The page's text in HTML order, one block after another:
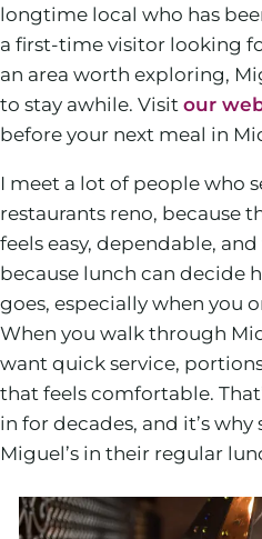
longtime local who has
a first-time visitor looking
an area worth exploring,
to stay awhile. Visit our
before your next meal in
I meet a lot of people who
restaurants reno, because
feels easy, dependable,
because lunch can decide
goes, especially when you
When you walk through
want quick service,
that feels comfortable.
in for decades, and it’s
Miguel’s in their regular